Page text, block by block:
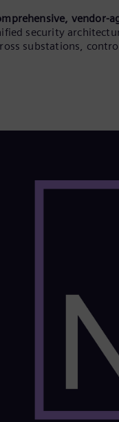
vendor-
security
substations,